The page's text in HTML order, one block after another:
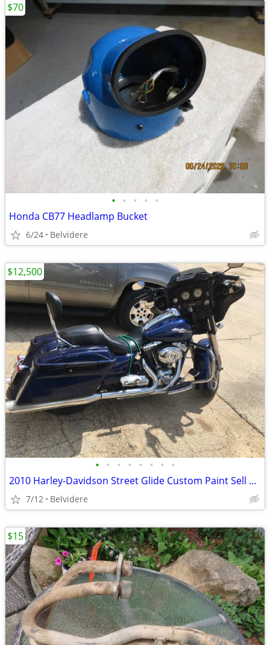
• • • • •
Honda CB77 Headlamp Bucket
6/24 Belvidere
$70
• • • • • • • •
2010 Harley-Davidson Street Glide Custom Paint Sell Or Trade
7/12 Belvidere
$12,500
$15